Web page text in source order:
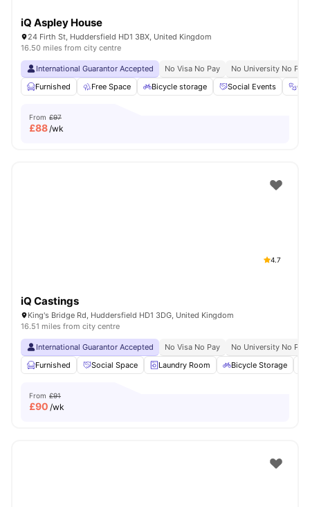
iQ Aspley House
24 Firth St, Huddersfield HD1 3BX, United Kingdom
16.50 miles from city centre
International Guarantor Accepted No Visa No Pay
No University No Pay
Furnished
Free Space Bicycle storage Social Events
From £97
£88/wk
4.7
iQ Castings
King's Bridge Rd, Huddersfield HD1 3DG, United Kingdom
16.51 miles from city centre
International Guarantor Accepted No Visa No Pay
No University No Pay
Furnished
Social Space Laundry Room Bicycle Storage
From £91
£90 /wk